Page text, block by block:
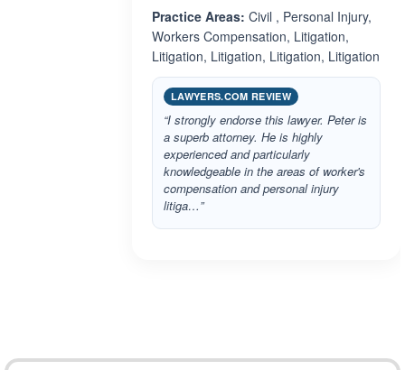
Practice Areas: Civil , Personal Injury,
Workers Compensation, Litigation,
Litigation, Litigation, Litigation, Litigation
LAWYERS.COM REVIEW
“I strongly endorse this lawyer. Peter is
a superb attorney. He is highly
experienced and particularly
knowledgeable in the areas of worker's
compensation and personal injury
litiga…”